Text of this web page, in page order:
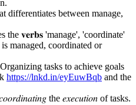
differentiates between manage,
the 𝐯𝐞𝐫𝐛𝐬 'manage', 'coordinate'
managed, coordinated or
tasks to achieve goals
https://lnkd.in/eyEuwBqb and the
the 𝑒𝑥𝑒𝑐𝑢𝑡𝑖𝑜𝑛 of tasks.